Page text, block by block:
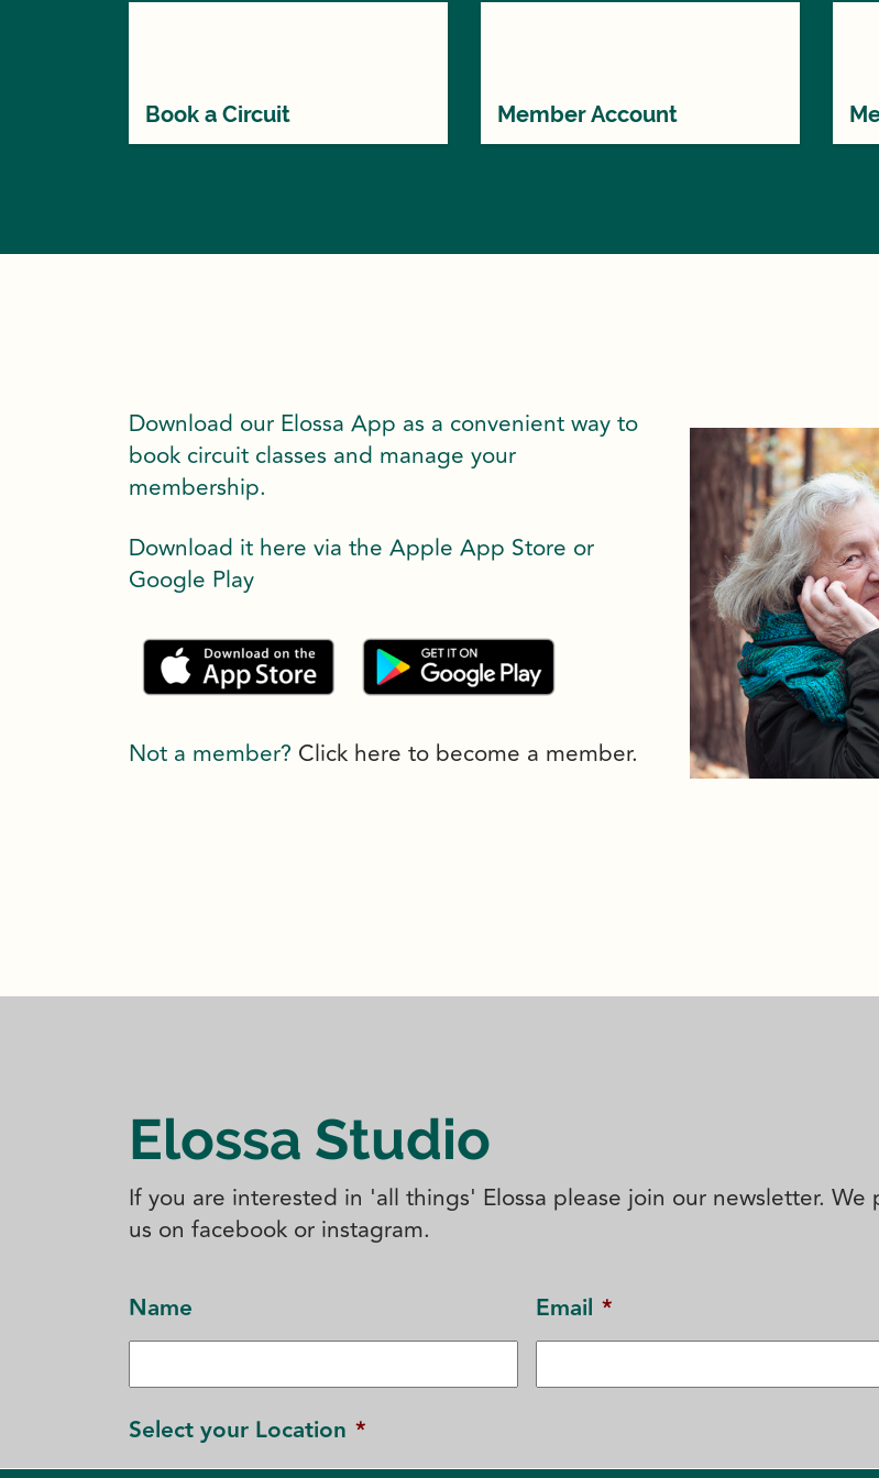
Book a Circuit Member Account
Download our Elossa App as a convenient way to
book circuit classes and manage your
membership.
Download it here via the Apple App Store or
Google Play
Not a member? Click here to become a member.
Elossa Studio
If you are interested in 'all things' Elossa please join our newsletter.
us on facebook or instagram.
Name Email *
Select your Location *